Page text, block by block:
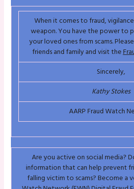
When it comes to fraud,
weapon. You have the power to
your loved ones from scams.
friends and family and visit the
Sincerely,
Kathy Stokes
AARP Fraud Watch
Are you active on social media?
information that can help prevent
falling victim to scams? Become a